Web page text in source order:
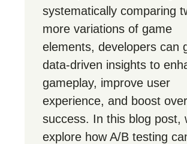
systematically comparing
more variations of game
elements, developers can
data-driven insights to
gameplay, improve user
experience, and boost
success. In this blog post,
explore how A/B testing